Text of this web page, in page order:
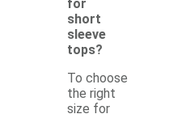
for
short
sleeve
tops?
To choose
the right
size for